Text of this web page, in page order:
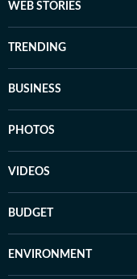
WEB STORIES
TRENDING
BUSINESS
PHOTOS
VIDEOS
BUDGET
ENVIRONMENT